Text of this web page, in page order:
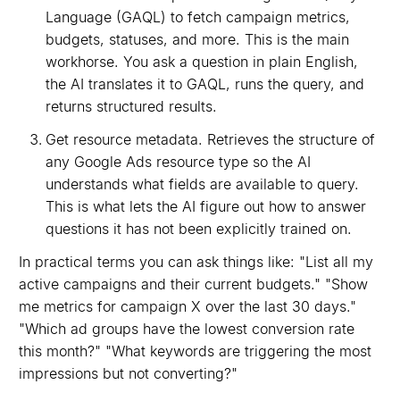
Language (GAQL) to fetch campaign metrics,
budgets, statuses, and more. This is the main
workhorse. You ask a question in plain English,
the AI translates it to GAQL, runs the query, and
returns structured results.
Get resource metadata. Retrieves the structure of
any Google Ads resource type so the AI
understands what fields are available to query.
This is what lets the AI figure out how to answer
questions it has not been explicitly trained on.
In practical terms you can ask things like: "List all my
active campaigns and their current budgets." "Show
me metrics for campaign X over the last 30 days."
"Which ad groups have the lowest conversion rate
this month?" "What keywords are triggering the most
impressions but not converting?"